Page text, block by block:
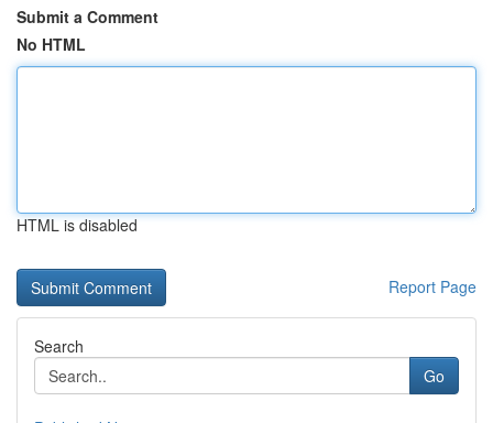
Submit a Comment
No HTML
HTML is disabled
Report Page
Search
Go